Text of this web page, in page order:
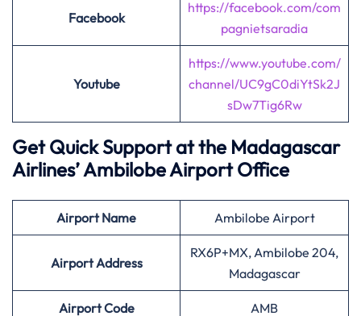
Facebook
https://facebook.com/com
pagnietsaradia
Youtube
https://www.youtube.com/
channel/UC9gC0diYtSk2J
sDw7Tig6Rw
Get Quick Support at the Madagascar
Airlines’Ambilobe Airport Office
AirportName Ambilobe Airport
Airport Address
RX6P+MX, Ambilobe 204,
Madagascar
AirportCode AMB